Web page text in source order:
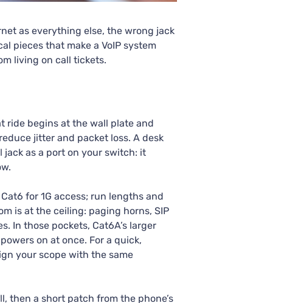
as everything else, the wrong jack
pieces that make a VoIP system
living on call tickets.
ride begins at the wall plate and
jitter and packet loss. A desk
as a port on your switch: it
for 1G access; run lengths and
is at the ceiling: paging horns, SIP
In those pockets, Cat6A’s larger
on at once. For a quick,
your scope with the same
then a short patch from the phone’s